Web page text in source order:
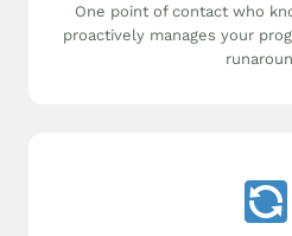
One point of contact who
proactively manages your